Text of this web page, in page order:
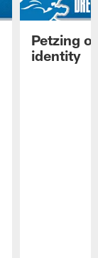
Petzing
identity